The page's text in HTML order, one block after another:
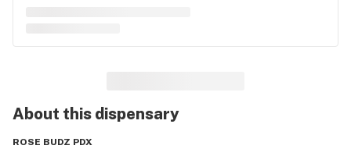
About this dispensary
ROSE BUDZ PDX